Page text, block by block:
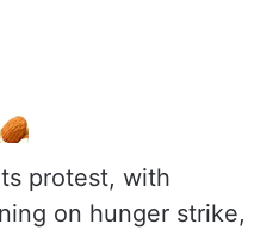
protest, with
on hunger strike,